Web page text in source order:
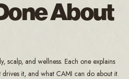
About
scalp, and wellness. Each one explains
it, and what CAMI can do about it.